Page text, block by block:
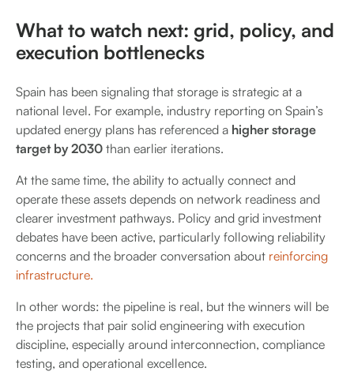
What to watch next: grid, policy, and
execution bottlenecks
Spain has been signaling that storage is strategic at a
national level. For example, industry reporting on Spain’s
updated energy plans has referenced a higher storage
target by 2030 than earlier iterations.
At the same time, the ability to actually connect and
operate these assets depends on network readiness and
clearer investment pathways. Policy and grid investment
debates have been active, particularly following reliability
concerns and the broader conversation about reinforcing
infrastructure.
In other words: the pipeline is real, but the winners will be
the projects that pair solid engineering with execution
discipline, especially around interconnection, compliance
testing, and operational excellence.